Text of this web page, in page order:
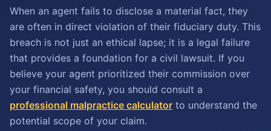
When an agent fails to disclose a material fact, they
are often in direct violation of their fiduciary duty. This
breach is not just an ethical lapse; it is a legal failure
that provides a foundation for a civil lawsuit. If you
believe your agent prioritized their commission over
your financial safety, you should consult a
professional malpractice calculator to understand the
potential scope of your claim.